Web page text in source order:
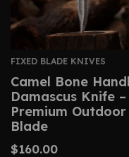
FIXED BLADE KNIVES
Camel Bone
Damascus Knife –
Premium Outdoor
Blade
$160.00